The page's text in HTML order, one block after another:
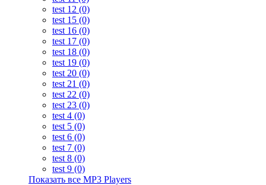
test 12 (0)
test 15 (0)
test 16 (0)
test 17 (0)
test 18 (0)
test 19 (0)
test 20 (0)
test 21 (0)
test 22 (0)
test 23 (0)
test 4 (0)
test 5 (0)
test 6 (0)
test 7 (0)
test 8 (0)
test 9 (0)
Показать все MP3 Players